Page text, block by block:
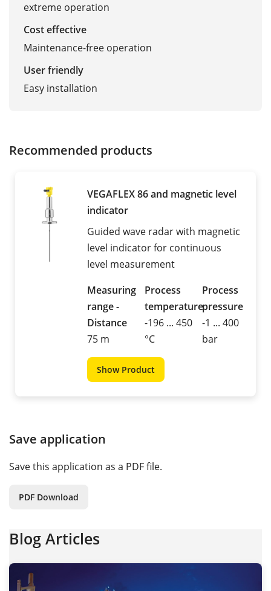
extreme operation
Cost effective
Maintenance-free operation
User friendly
Easy installation
Recommended products
VEGAFLEX 86 and magnetic level
indicator
Guided wave radar with magnetic
level indicator for continuous
level measurement
Measuring
range -
Distance
75 m
Process
temperature
-196 ... 450
°C
Process
pressure
-1 ... 400
bar
Show Product
Save application
Save this application as a PDF file.
PDF Download
Blog Articles